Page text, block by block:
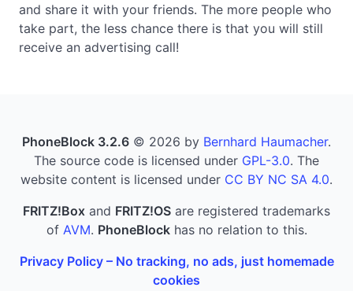
and share it with your friends. The more people who
take part, the less chance there is that you will still
receive an advertising call!
PhoneBlock 3.2.6 © 2026 by Bernhard Haumacher.
The source code is licensed under GPL-3.0. The
website content is licensed under CC BY NC SA 4.0.
FRITZ!Box and FRITZ!OS are registered trademarks
of AVM. PhoneBlockhas no relation to this.
Privacy Policy – No tracking, no ads, just homemade
cookies